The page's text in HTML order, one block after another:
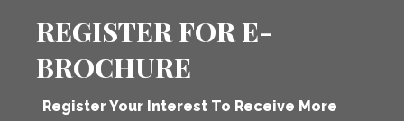
REGISTER FOR E-
BROCHURE
Register Your Interest To Receive More